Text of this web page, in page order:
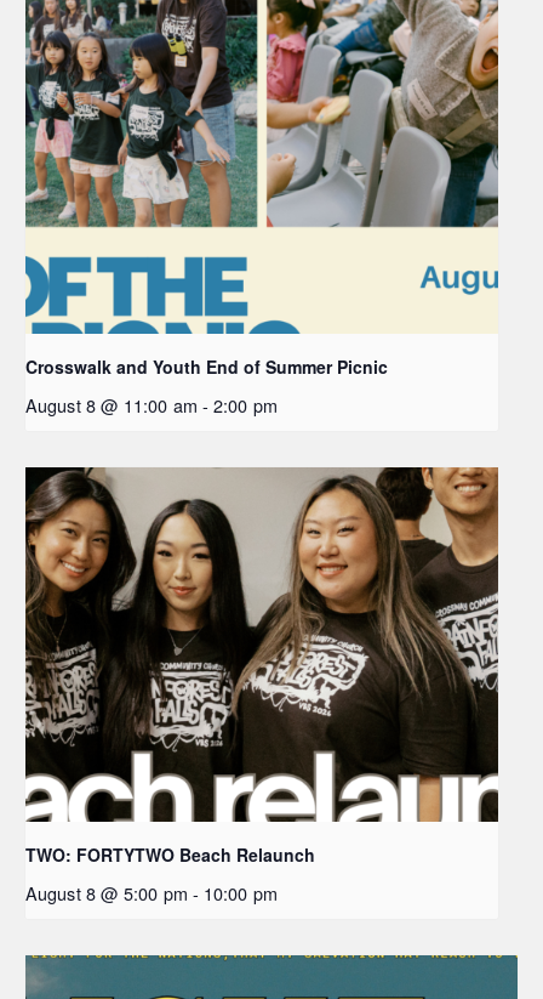
Crosswalk and Youth End of Summer Picnic
August 8 @ 11:00 am - 2:00 pm
TWO: FORTYTWO Beach Relaunch
August 8 @ 5:00 pm - 10:00 pm